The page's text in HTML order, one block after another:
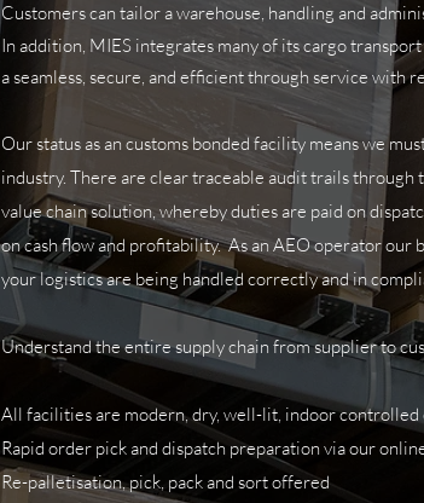
Customers can tailor a warehouse, handling and
In addition, MIES integrates many of its cargo
a seamless, secure, and efficient through service with
Our status as an customs bonded facility means we
industry. There are clear traceable audit trails through
value chain solution, whereby duties are paid on
on cash flow and profitability. As an AEO operator
your logistics are being handled correctly and in
Understand the entire supply chain from supplier to
All facilities are modern, dry, well-lit, indoor
Rapid order pick and dispatch preparation via our
Re-palletisation, pick, pack and sort offered